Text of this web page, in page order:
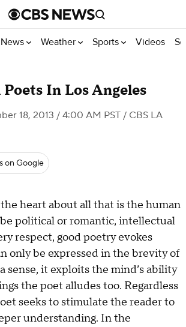
News Weather Sports Videos
In Los Angeles
18, 2013 / 4:00 AM PST / CBS LA
on Google
heart about all that is the human
political or romantic, intellectual
respect, good poetry evokes
only be expressed in the brevity of
sense, it exploits the mind’s ability
the poet alludes too. Regardless
seeks to stimulate the reader to
understanding. In the